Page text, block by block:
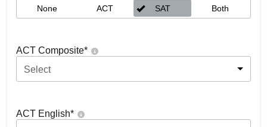
None ACT SAT Both
ACT Composite*
Select
ACT English*